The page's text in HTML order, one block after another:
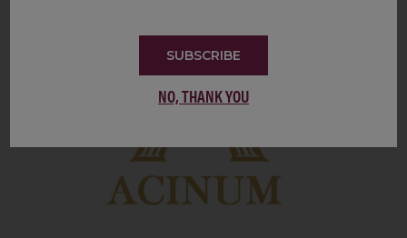
SUBSCRIBE
NO, THANK YOU